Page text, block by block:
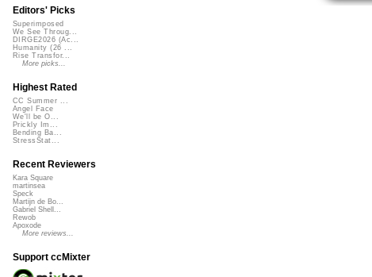
Editors' Picks
Superimposed
We See Throug...
DIRGE2026 (Ac...
Humanity (26 ...
Rise Transfor...
More picks...
Highest Rated
CC Summer ...
Angel Face
We'll be O...
Prickly Im...
Bending Ba...
StressStat...
Recent Reviewers
Kara Square
martinsea
Speck
Martijn de Bo...
Gabriel Shell...
Rewob
Apoxode
More reviews...
Support ccMixter